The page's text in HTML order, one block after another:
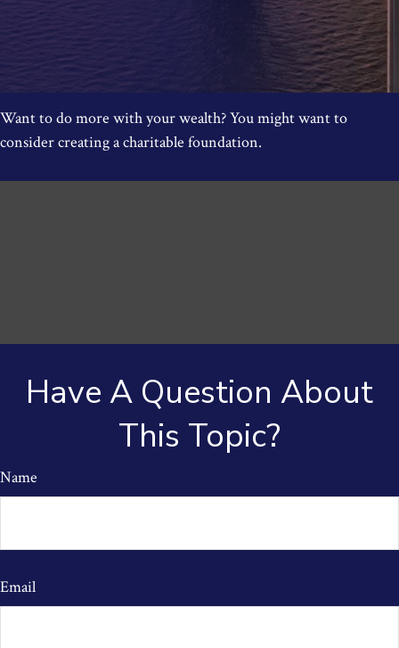
Want to do more with your wealth? You might want to
consider creating a charitable foundation.
Have A Question About
This Topic?
Name
Email